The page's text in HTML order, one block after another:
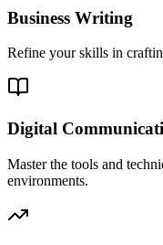
Business Writing
Refine your skills in
Digital
Master the tools and
environments.